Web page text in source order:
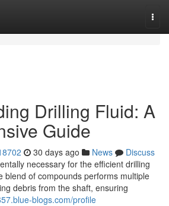
Drilling Fluid: A
Guide
30 days ago News
Discuss
necessary for the efficient drilling
blend of compounds performs multiple
debris from the shaft, ensuring
blogs.com/profile